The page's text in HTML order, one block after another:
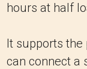
hours at half
It supports the
can connect a